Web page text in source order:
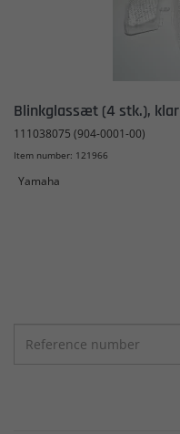
Blinkglassæt (4 stk.), klar
111038075 (904-0001-00)
Item number: 121966
Yamaha